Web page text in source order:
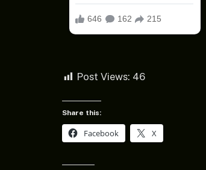
Post Views: 46
Share this:
Facebook X